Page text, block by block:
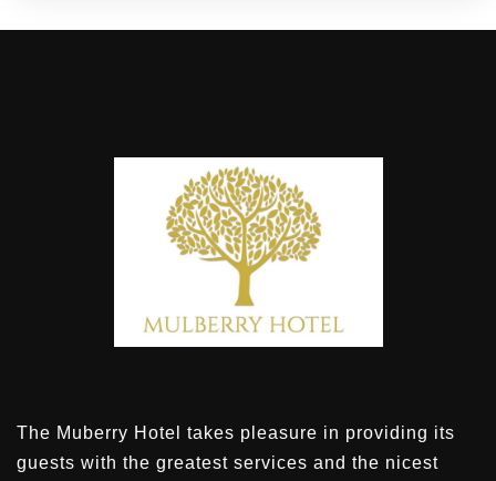
The Muberry Hotel takes pleasure in providing its
guests with the greatest services and the nicest